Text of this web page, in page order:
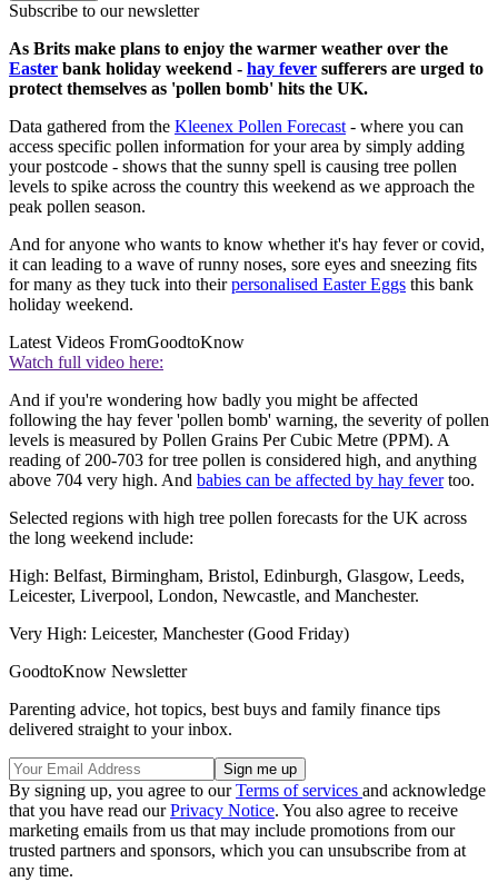
Subscribe to our newsletter
As Brits make plans to enjoy the warmer weather over the
Easter bank holiday weekend - hay fever sufferers are urged to
protect themselves as 'pollen bomb' hits the UK.
Data gathered from the Kleenex Pollen Forecast - where you can
access specific pollen information for your area by simply adding
your postcode - shows that the sunny spell is causing tree pollen
levels to spike across the country this weekend as we approach the
peak pollen season.
And for anyone who wants to know whether it's hay fever or covid,
it can leading to a wave of runny noses, sore eyes and sneezing fits
for many as they tuck into theirpersonalised Easter Eggs this bank
holiday weekend.
Latest Videos FromGoodtoKnow
Watch full video here:
And if you're wondering how badly you might be affected
following the hay fever 'pollen bomb' warning, the severity of pollen
levels is measured by Pollen Grains Per Cubic Metre (PPM). A
reading of 200-703 for tree pollen is considered high, and anything
above 704 very high. And babies can be affected by hay fevertoo.
Selected regions with high tree pollen forecasts for the UK across
the long weekend include:
High: Belfast, Birmingham, Bristol, Edinburgh, Glasgow, Leeds,
Leicester, Liverpool, London, Newcastle, and Manchester.
Very High: Leicester, Manchester (Good Friday)
GoodtoKnow Newsletter
Parenting advice, hot topics, best buys and family finance tips
delivered straight to your inbox.
By signing up, you agree to ourTerms of services and acknowledge
that you have read ourPrivacy Notice. You also agree to receive
marketing emails from us that may include promotions from our
trusted partners and sponsors, which you can unsubscribe from at
any time.